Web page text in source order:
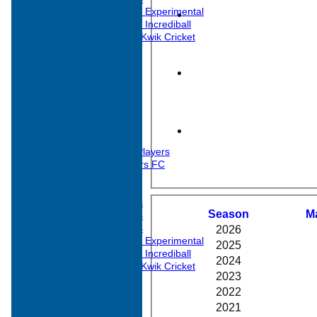
Under 11s Experimental
Under 11s Incrediball
Under 10 Kwik Cricket
Past Overseas Players
Barwell Cricketers FC
Under 17s
Under 15s
Under 13s
Under 11s Experimental
Under 11s Incrediball
Under 10 Kwik Cricket
Season
M
2026
2025
2024
2023
2022
2021